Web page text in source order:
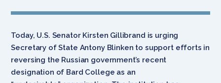
Today, U.S. Senator Kirsten Gillibrand is urging
Secretary of State Antony Blinken to support efforts in
reversing the Russian government’s recent
designation of Bard College as an